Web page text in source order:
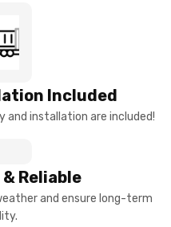
Included
and installation are included!
Reliable
and ensure long-term